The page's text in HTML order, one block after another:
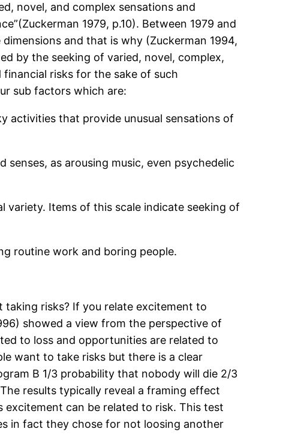
novel, and complex sensations and
1979, p.10). Between 1979 and
and that is why (Zuckerman 1994,
by the seeking of varied, novel, complex,
risks for the sake of such
sub factors which are:
activities that provide unusual sensations of
as arousing music, even psychedelic
variety. Items of this scale indicate seeking of
routine work and boring people.
risks? If you relate excitement to
showed a view from the perspective of
to loss and opportunities are related to
want to take risks but there is a clear
B 1/3 probability that nobody will die 2/3
results typically reveal a framing effect
can be related to risk. This test
in fact they chose for not loosing another